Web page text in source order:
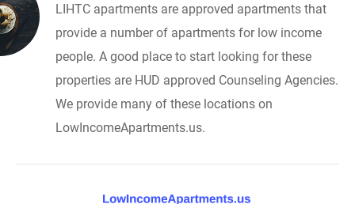
LIHTC apartments are approved apartments that
provide a number of apartments for low income
people. A good place to start looking for these
properties are HUD approved Counseling Agencies.
We provide many of these locations on
LowIncomeApartments.us.